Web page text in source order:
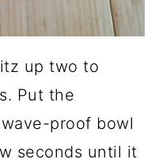
up two to
Put the
proof bowl
seconds until it